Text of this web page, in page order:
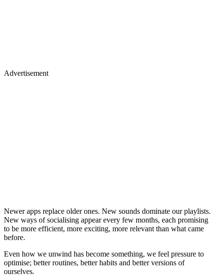
Advertisement
Newer apps replace older ones. New sounds dominate our playlists.
New ways of socialising appear every few months, each promising
to be more efficient, more exciting, more relevant than what came
before.
Even how we unwind has become something, we feel pressure to
optimise; better routines, better habits and better versions of
ourselves.